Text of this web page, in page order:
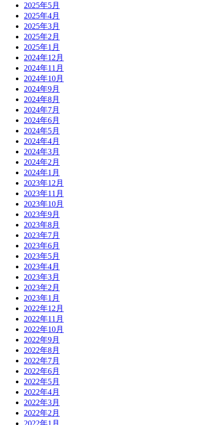
2025年5月
2025年4月
2025年3月
2025年2月
2025年1月
2024年12月
2024年11月
2024年10月
2024年9月
2024年8月
2024年7月
2024年6月
2024年5月
2024年4月
2024年3月
2024年2月
2024年1月
2023年12月
2023年11月
2023年10月
2023年9月
2023年8月
2023年7月
2023年6月
2023年5月
2023年4月
2023年3月
2023年2月
2023年1月
2022年12月
2022年11月
2022年10月
2022年9月
2022年8月
2022年7月
2022年6月
2022年5月
2022年4月
2022年3月
2022年2月